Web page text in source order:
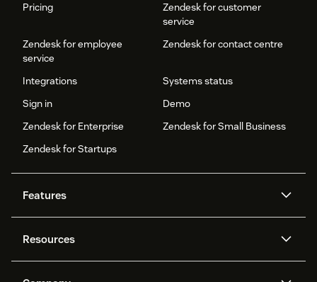
Pricing
Zendesk for customer
service
Zendesk for employee
service
Zendesk for contact centre
Integrations
Systems status
Sign in
Demo
Zendesk for Enterprise
Zendesk for Small Business
Zendesk for Startups
Features
Zendesk AI
Resources